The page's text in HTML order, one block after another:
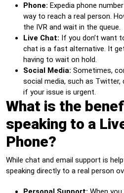
Phone: Expedia phone
way to reach a real person.
the IVR and wait in the queue.
Live Chat: If you don’t want
chat is a fast alternative. It
having to wait on hold.
Social Media: Sometimes,
social media, such as
if your issue is urgent.
What is the
speaking to a
Phone?
While chat and email support is
speaking directly to a real person